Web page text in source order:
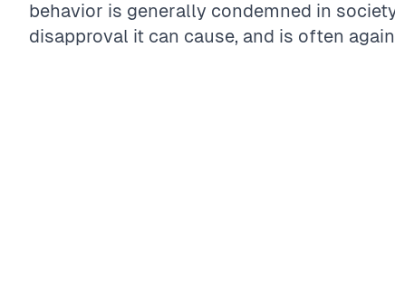
behavior is generally condemned in
disapproval it can cause, and is often